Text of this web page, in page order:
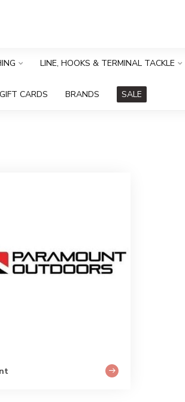
LINE, HOOKS & TERMINAL TACKLE
GIFT CARDS BRANDS SALE